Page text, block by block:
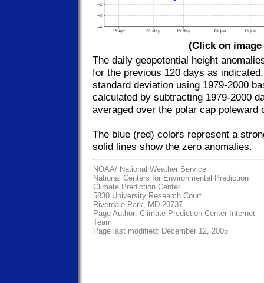
(Click on
The daily geopotential height
for the previous 120 days as
standard deviation using 1979-2000
calculated by subtracting 1979-2000
averaged over the polar cap poleward
The blue (red) colors represent a
solid lines show the zero anomalies.
NOAA/ National Weather Service
National Centers for Environmental Prediction
Climate Prediction Center
5830 University Research Court
Riverdale Park, MD 20737
Page Author: Climate Prediction Center Internet
Team
Page last modified: December 12, 2005